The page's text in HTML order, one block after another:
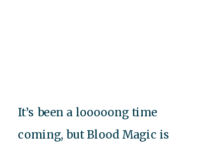
It’s been a looooong time
coming, but Blood Magic is